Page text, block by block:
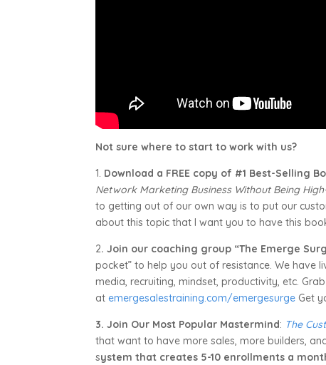
Not sure where to start to work with us?
1. Download a FREE copy of #1 Best-Selling
Network Marketing Business Without Being
to getting out of our own way is to put our
about this topic that I want you to have this
2. Join our coaching group “The Emerge
pocket” to help you out of resistance. We have
media, recruiting, mindset, productivity, etc.
at emergesalestraining.com/emergesurge Get
3. Join Our Most Popular Mastermind: The
that want to have more sales, more builders,
system that creates 5-10 enrollments a